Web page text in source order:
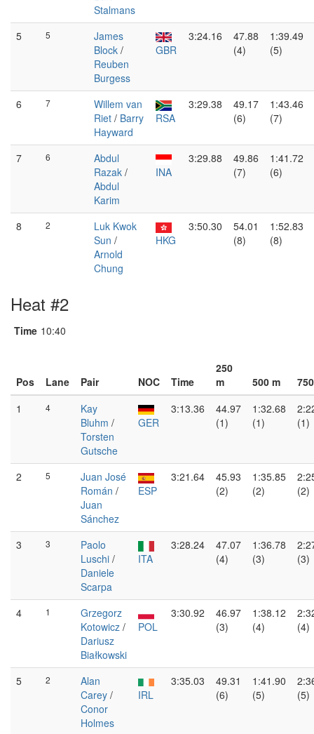
Stalmans
5 5
James
Block /
Reuben
Burgess
GBR
3:24.16
47.88
(4)
1:39.49
(5)
6 7
Willem van
Riet / Barry
Hayward
RSA
3:29.38
49.17
(6)
1:43.46
(7)
7 6
Abdul
Razak /
Abdul
Karim
INA
3:29.88
49.86
(7)
1:41.72
(6)
8 2
Luk Kwok
Sun /
Arnold
Chung
HKG
3:50.30
54.01
(8)
1:52.83
(8)
Heat #2
Time 10:40
Pos Lane Pair NOC Time
250
m
500 m
1
4
Kay
Bluhm /
Torsten
Gutsche
GER
3:13.36
44.97
(1)
1:32.68
(1)
(1)
2 5
Juan José
Román /
Juan
Sánchez
ESP
3:21.64
45.93
(2)
1:35.85
(2)
(2)
3 3
Paolo
Luschi /
Daniele
Scarpa
ITA
3:28.24
47.07
(4)
1:36.78
(3)
(3)
4 1
Grzegorz
Kotowicz /
Dariusz
Białkowski
POL
3:30.92
46.97
(3)
1:38.12
(4)
(4)
5 2
Alan
Carey /
Conor
Holmes
IRL
3:35.03
49.31
(6)
1:41.90
(5)
(5)